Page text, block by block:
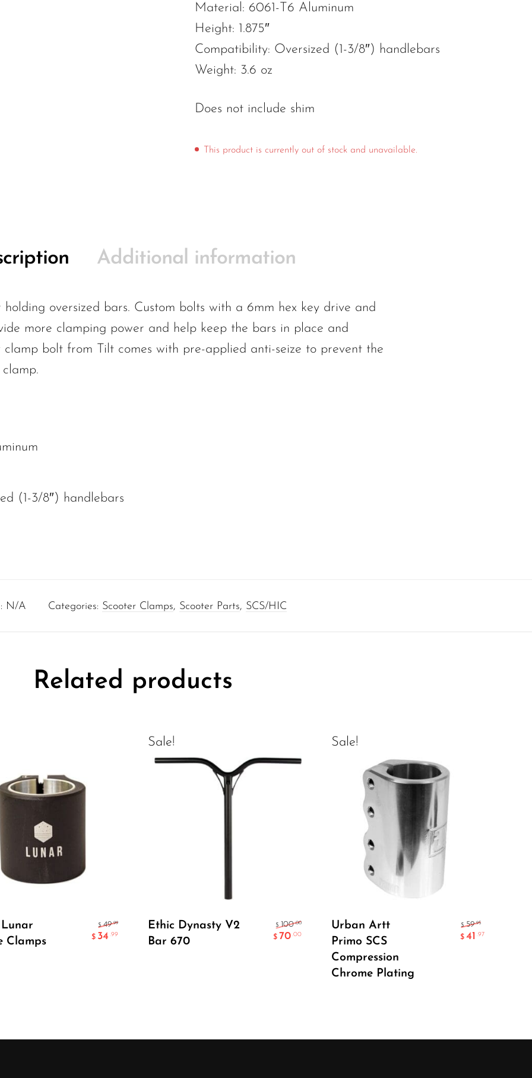
Material: 6061-T6 Aluminum
Height: 1.875″
Compatibility: Oversized (1-3/8″) handlebars
Weight: 3.6 oz
Does not include shim
This product is currently out of stock and unavailable.
Additional information
oversized bars. Custom bolts with a 6mm hex key drive and
more clamping power and help keep the bars in place and
clamp bolt from Tilt comes with pre-applied anti-seize to prevent the
(1-3/8″) handlebars
N/A Categories: Scooter Clamps, Scooter Parts, SCS/HIC
Related products
Clamps
$ 49.99
$ 34 .99
Sale!
Select Options
Ethic Dynasty V2
Bar 670
$ 100.00
$ 70.00
Sale!
Urban Artt
Primo SCS
Compression
Chrome Plating
$ 59.95
$ 41 .97